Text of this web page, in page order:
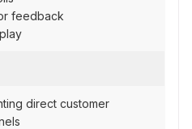
feedback
direct customer